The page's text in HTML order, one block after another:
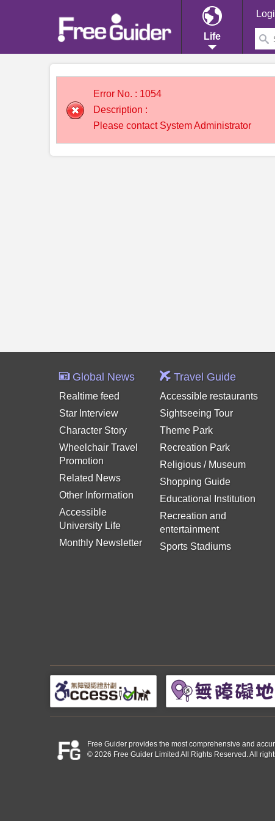
Life
Error No. : 1054
Description :
Please contact System Administrator
Global News
Realtime feed
Star Interview
Character Story
Wheelchair Travel
Promotion
Related News
Other Information
Accessible
University Life
Monthly Newsletter
Travel Guide
Accessible restaurants
Sightseeing Tour
Theme Park
Recreation Park
Religious / Museum
Shopping Guide
Educational Institution
Recreation and
entertainment
Sports Stadiums
Free Guider provides the most comprehensive and
© 2026 Free Guider Limited All Rights Reserved. All